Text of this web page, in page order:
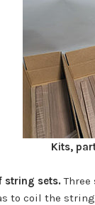
Kits,
string sets.
to coil the